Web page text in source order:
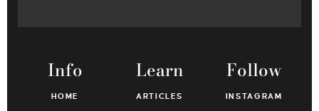
Info
HOME
Learn
ARTICLES
Follow
INSTAGRAM